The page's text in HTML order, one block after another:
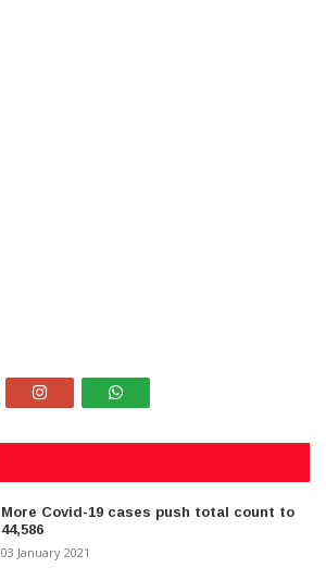
More Covid-19 cases push total count to
44,586
03 January 2021